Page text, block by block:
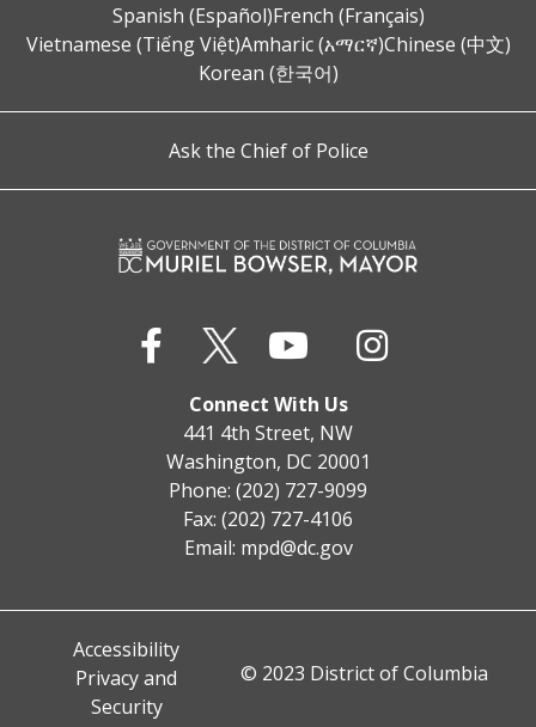
Spanish (Español)French (Français)
Vietnamese (Tiếng Việt)Amharic (አማርኛ)Chinese (中文)
Korean (한국어)
Ask the Chief of Police
Connect With Us
441 4th Street, NW
Washington, DC 20001
Phone: (202) 727-9099
Fax: (202) 727-4106
Email: mpd@dc.gov
Accessibility
Privacy and
Security
© 2023 District of Columbia